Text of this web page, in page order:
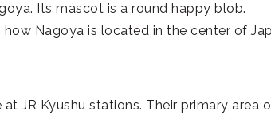
Its mascot is a round happy blob.
how Nagoya is located in the center of
JR Kyushu stations. Their primary area